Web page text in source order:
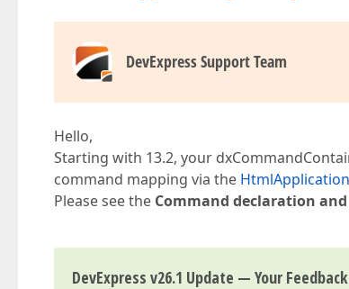
DevExpress Support Team
Hello,
Starting with 13.2, your
command mapping via the
Please see the Command declaration
DevExpress v26.1 Update — Your